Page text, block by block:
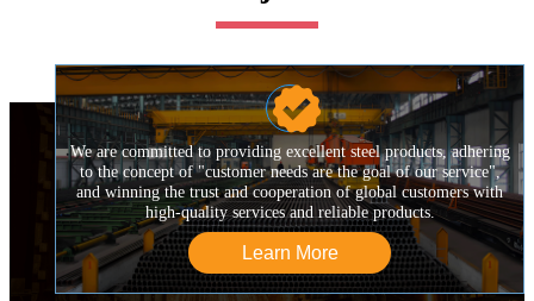

We are committed to providing excellent steel products, adhering
to the concept of "customer needs are the goal of our service",
and winning the trust and cooperation of global customers with
high-quality services and reliable products.
Learn More